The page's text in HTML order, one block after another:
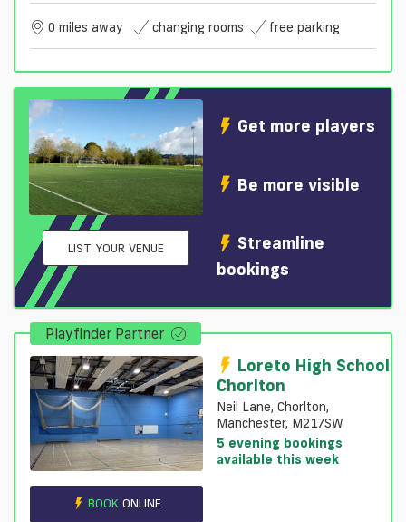
0 miles away changing rooms free parking
LIST YOUR VENUE
Get more players
Be more visible
Streamline
bookings
Playfinder Partner
BOOK ONLINE
Loreto High School
Chorlton
Neil Lane, Chorlton,
Manchester, M217SW
5 evening bookings
available this week